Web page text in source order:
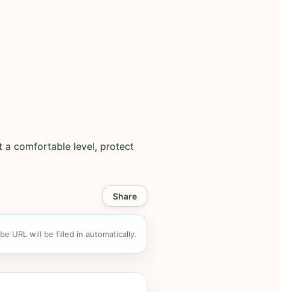
a comfortable level, protect
Share
URL will be filled in automatically.